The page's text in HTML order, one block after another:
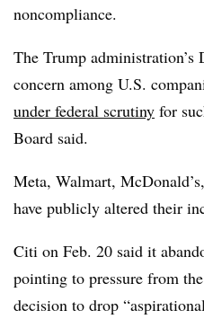
noncompliance.
The Trump administration’s
concern among U.S.
under federal scrutiny for
Board said.
Meta, Walmart,
have publicly altered their
Citi on Feb. 20 said it
pointing to pressure from
decision to drop